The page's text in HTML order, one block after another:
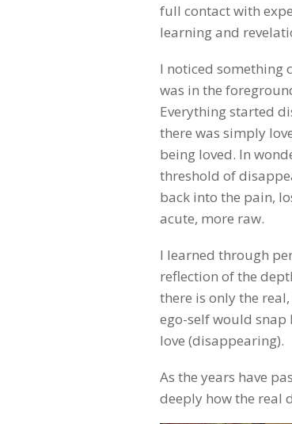
full contact with
learning and
I noticed something
was in the
Everything started
there was simply
being loved. In
threshold of
back into the pain,
acute, more raw.
I learned through
reflection of the
there is only the
ego-self would snap
love (disappearing).
As the years have
deeply how the real